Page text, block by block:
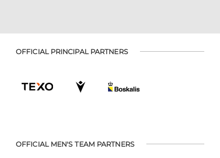
OFFICIAL PRINCIPAL PARTNERS
OFFICIAL MEN'S TEAM PARTNERS